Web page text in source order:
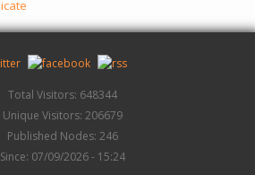
Total Visitors: 648344
Unique Visitors: 206679
Published Nodes: 246
Since: 07/09/2026 - 15:24